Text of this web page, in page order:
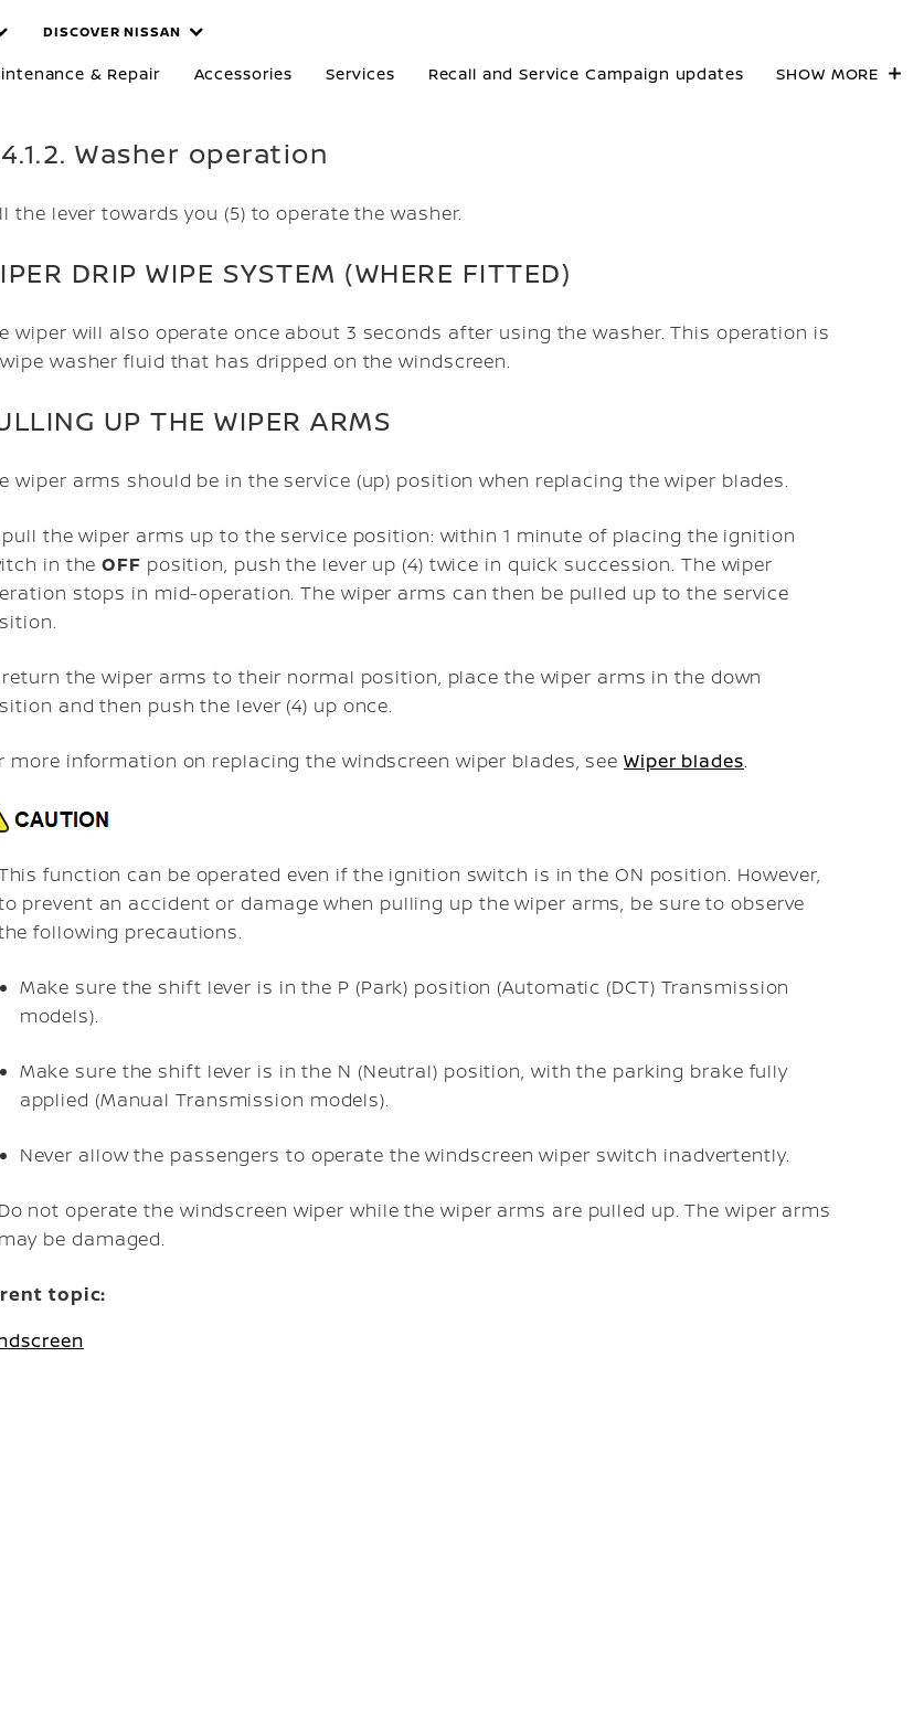
DISCOVER NISSAN
& Repair Accessories Services Recall and Service Campaign updates SHOW MORE
Washer operation
the lever towards you (5) to operate the washer.
DRIP WIPE SYSTEM (WHERE FITTED)
wiper will also operate once about 3 seconds after using the washer. This operation is
washer fluid that has dripped on the windscreen.
UP THE WIPER ARMS
wiper arms should be in the service (up) position when replacing the wiper blades.
pull the wiper arms up to the service position: within 1 minute of placing the ignition
in theOFF position, push the lever up (4) twice in quick succession. The wiper
stops in mid-operation. The wiper arms can then be pulled up to the service
return the wiper arms to their normal position, place the wiper arms in the down
and then push the lever (4) up once.
more information on replacing the windscreen wiper blades, see Wiper blades.
function can be operated even if the ignition switch is in the ON position. However,
prevent an accident or damage when pulling up the wiper arms, be sure to observe
following precautions.
Make sure the shift lever is in the P (Park) position (Automatic (DCT) Transmission
models).
Make sure the shift lever is in the N (Neutral) position, with the parking brake fully
applied (Manual Transmission models).
Never allow the passengers to operate the windscreen wiper switch inadvertently.
Do not operate the windscreen wiper while the wiper arms are pulled up. The wiper arms
may be damaged.
topic: